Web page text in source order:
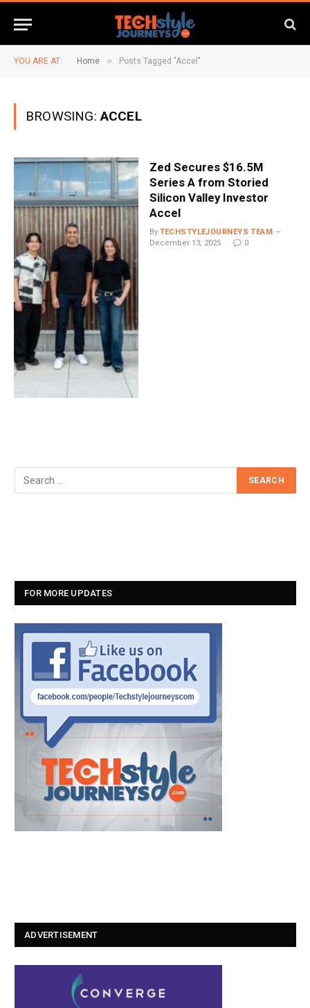
YOU ARE AT: Home » Posts Tagged "Accel"
BROWSING:ACCEL
Zed Secures $16.5M
Series A from Storied
Silicon Valley Investor
Accel
By TECHSTYLEJOURNEYS TEAM
December 13, 2025
0
FOR MORE UPDATES
ADVERTISEMENT